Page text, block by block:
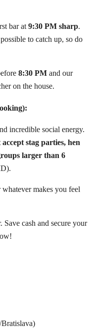
bar at 9:30 PM sharp.
to catch up, so do
8:30 PM and our
on the house.
incredible social energy.
stag parties, hen
larger than 6
makes you feel
Save cash and secure your